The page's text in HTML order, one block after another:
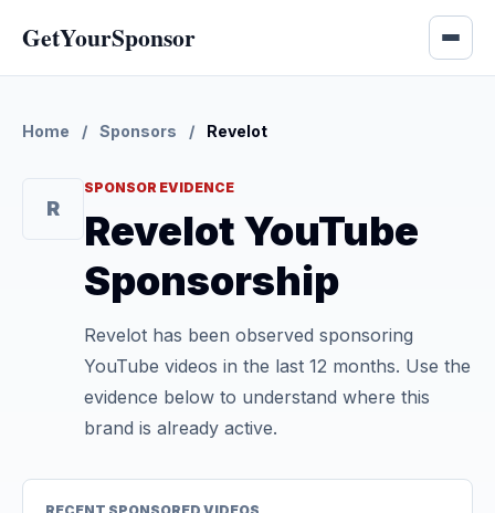
GetYourSponsor
Home / Sponsors / Revelot
R
SPONSOR EVIDENCE
Revelot YouTube
Sponsorship
Revelot has been observed sponsoring
YouTube videos in the last 12 months. Use the
evidence below to understand where this
brand is already active.